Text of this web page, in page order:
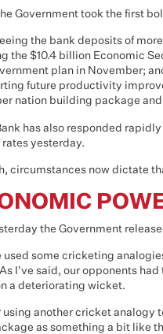
Government took the first
the bank deposits of
the $10.4 billion Economic
plan in November;
future productivity
nation building package
has also responded
yesterday.
circumstances now dictate
the Government
used some cricketing
I've said, our opponents
a deteriorating wicket.
using another cricket analogy
as something a bit like